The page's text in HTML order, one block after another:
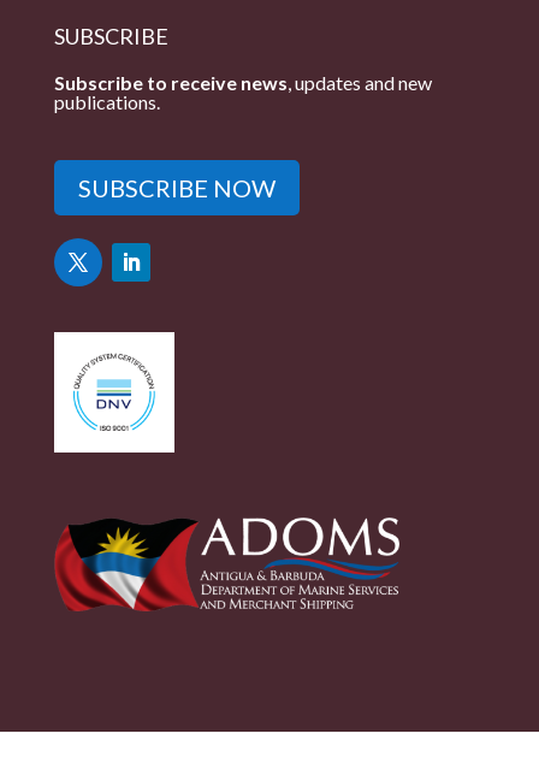
SUBSCRIBE
Subscribe to receive news , updates and new
publications.
SUBSCRIBE NOW